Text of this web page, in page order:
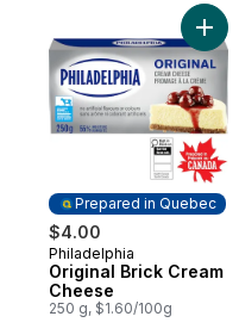
Prepared in Quebec
$4.00
Prepared in Quebec
Philadelphia
Original Brick Cream
Cheese
250 g, $1.60/100g
Add